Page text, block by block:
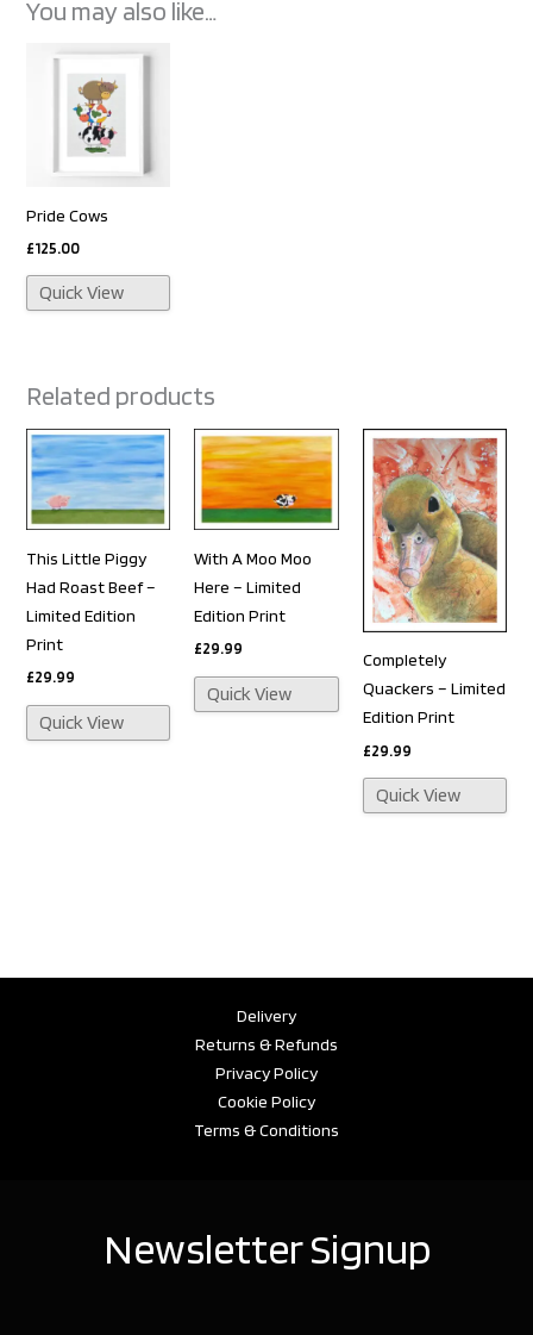
You may also like…
Pride Cows
£125.00
Quick View
Related products
This Little Piggy
Had Roast Beef –
Limited Edition
Print
£29.99
Quick View
With A Moo Moo
Here – Limited
Edition Print
£29.99
Quick View
Completely
Quackers – Limited
Edition Print
£29.99
Quick View
Delivery
Returns & Refunds
Privacy Policy
Cookie Policy
Terms & Conditions
Newsletter Signup